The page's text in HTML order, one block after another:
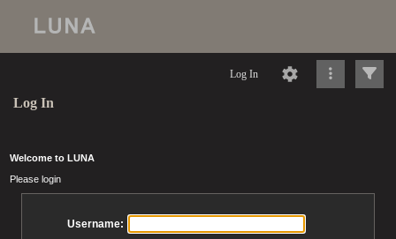
Log In
Log In
Welcome to LUNA
Please login
Username: